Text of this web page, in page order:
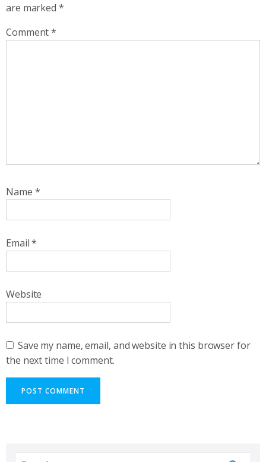
are marked *
Comment*
Name *
Email*
Website
Save my name, email, and website in this browser for
the next time I comment.